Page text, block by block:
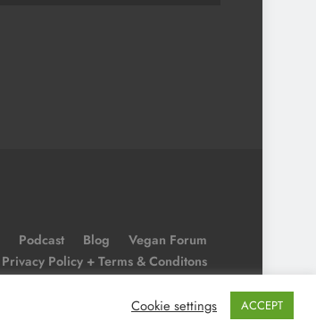
Podcast Blog
Vegan Forum
Privacy Policy + Terms & Conditons
Cookie settings ACCEPT